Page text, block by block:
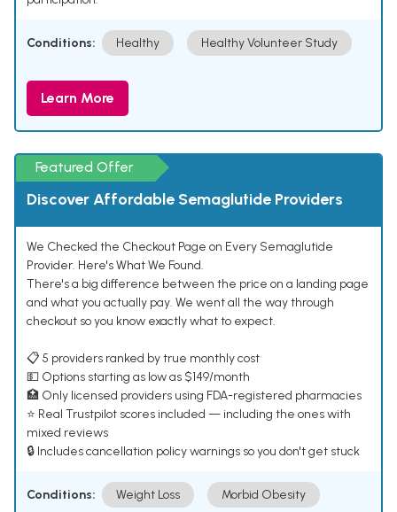
Conditions: Healthy Healthy Volunteer Study
Learn More
Featured Offer
Discover Affordable Semaglutide Providers
We Checked the Checkout Page on Every Semaglutide
Provider. Here's What We Found.
There's a big difference between the price on a landing page
and what you actually pay. We went all the way through
checkout so you know exactly what to expect.
📋 5 providers ranked by true monthly cost
💵 Options starting as low as $149/month
🏥 Only licensed providers using FDA-registered pharmacies
⭐ Real Trustpilot scores included — including the ones with
mixed reviews
🔒 Includes cancellation policy warnings so you don't get stuck
Conditions: Weight Loss Morbid Obesity